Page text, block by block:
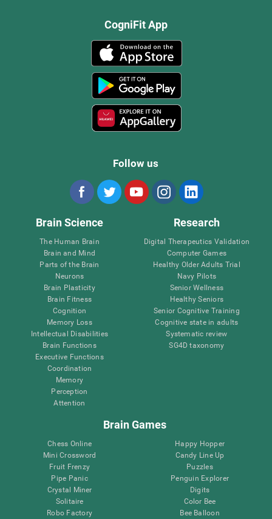
CogniFit App
Follow us
Brain Science
The Human Brain
Brain and Mind
Parts of the Brain
Neurons
Brain Plasticity
Brain Fitness
Cognition
Memory Loss
Intellectual Disabilities
Brain Functions
Executive Functions
Coordination
Memory
Perception
Attention
Research
Digital Therapeutics Validation
Computer Games
Healthy Older Adults Trial
Navy Pilots
Senior Wellness
Healthy Seniors
Senior Cognitive Training
Cognitive state in adults
Systematic review
SG4D taxonomy
Brain Games
Chess Online
Mini Crossword
Fruit Frenzy
Pipe Panic
Crystal Miner
Solitaire
Robo Factory
Happy Hopper
Candy Line Up
Puzzles
Penguin Explorer
Digits
Color Bee
Bee Balloon